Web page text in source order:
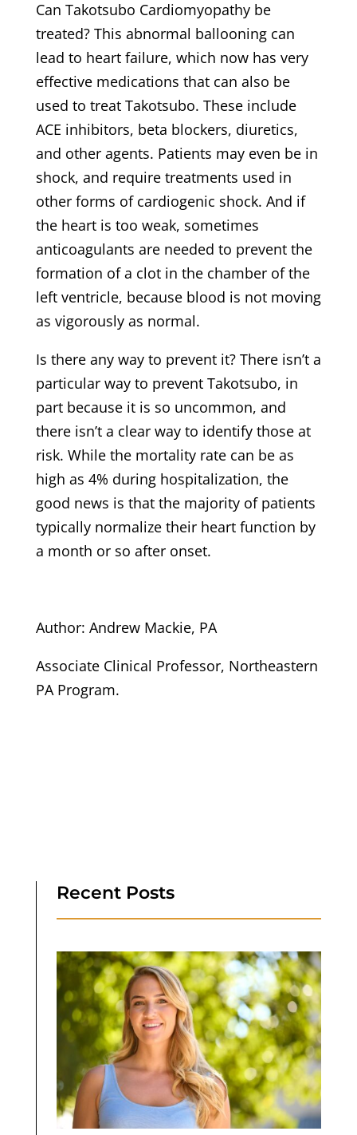
Can Takotsubo Cardiomyopathy be
treated? This abnormal ballooning can
lead to heart failure, which now has very
effective medications that can also be
used to treat Takotsubo. These include
ACE inhibitors, beta blockers, diuretics,
and other agents. Patients may even be in
shock, and require treatments used in
other forms of cardiogenic shock. And if
the heart is too weak, sometimes
anticoagulants are needed to prevent the
formation of a clot in the chamber of the
left ventricle, because blood is not moving
as vigorously as normal.
Is there any way to prevent it? There isn’t a
particular way to prevent Takotsubo, in
part because it is so uncommon, and
there isn’t a clear way to identify those at
risk. While the mortality rate can be as
high as 4% during hospitalization, the
good news is that the majority of patients
typically normalize their heart function by
a month or so after onset.
Author: Andrew Mackie, PA
Associate Clinical Professor, Northeastern
PA Program.
Recent Posts